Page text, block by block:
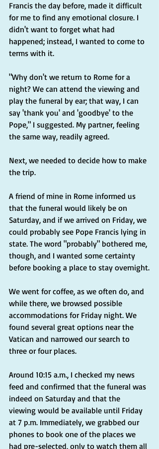
Francis the day before, made it difficult
for me to find any emotional closure. I
didn't want to forget what had
happened; instead, I wanted to come to
terms with it.
"Why don't we return to Rome for a
night? We can attend the viewing and
play the funeral by ear; that way, I can
say 'thank you' and 'goodbye' to the
Pope," I suggested. My partner, feeling
the same way, readily agreed.
Next, we needed to decide how to make
the trip.
A friend of mine in Rome informed us
that the funeral would likely be on
Saturday, and if we arrived on Friday, we
could probably see Pope Francis lying in
state. The word "probably" bothered me,
though, and I wanted some certainty
before booking a place to stay overnight.
We went for coffee, as we often do, and
while there, we browsed possible
accommodations for Friday night. We
found several great options near the
Vatican and narrowed our search to
three or four places.
Around 10:15 a.m., I checked my news
feed and confirmed that the funeral was
indeed on Saturday and that the
viewing would be available until Friday
at 7 p.m. Immediately, we grabbed our
phones to book one of the places we
had pre-selected, only to watch them all